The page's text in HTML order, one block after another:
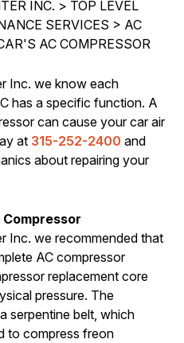
INC. > TOP LEVEL
SERVICES > AC
AC COMPRESSOR
Inc. we know each
has a specific function. A
can cause your car air
at 315-252-2400 and
about repairing your
Compressor
Inc. we recommended that
AC compressor
replacement core
pressure. The
serpentine belt, which
to compress freon